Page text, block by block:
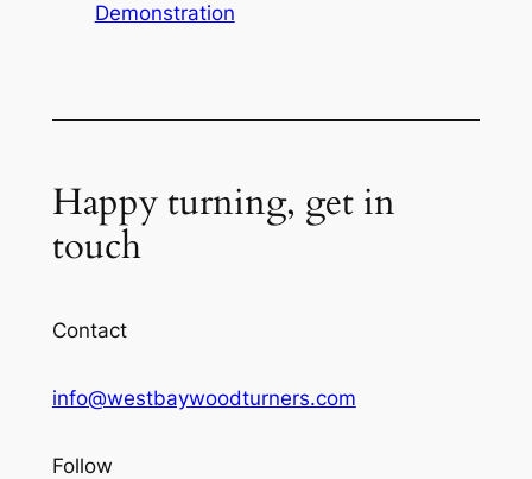
Demonstration
Happy turning, get in
touch
Contact
info@westbaywoodturners.com
Follow